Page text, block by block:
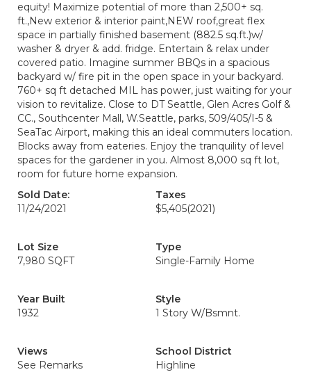
equity! Maximize potential of more than 2,500+ sq.
ft.,New exterior & interior paint,NEW roof,great flex
space in partially finished basement (882.5 sq.ft.)w/
washer & dryer & add. fridge. Entertain & relax under
covered patio. Imagine summer BBQs in a spacious
backyard w/ fire pit in the open space in your backyard.
760+ sq ft detached MIL has power, just waiting for your
vision to revitalize. Close to DT Seattle, Glen Acres Golf &
CC., Southcenter Mall, W.Seattle, parks, 509/405/I-5 &
SeaTac Airport, making this an ideal commuters location.
Blocks away from eateries. Enjoy the tranquility of level
spaces for the gardener in you. Almost 8,000 sq ft lot,
room for future home expansion.
Sold Date:
11/24/2021
Taxes
$5,405(2021)
Lot Size
7,980 SQFT
Type
Single-Family Home
Year Built
1932
Style
1 Story W/Bsmnt.
Views
See Remarks
School District
Highline